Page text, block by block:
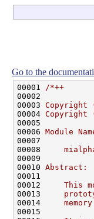
Go to the
00001
/*++
00002
00003 Copyright
00004 Copyright
00005
00006 Module
00007
00008
00009
00010 Abstract:
00011
00012
This
00013
00014
memory
00015